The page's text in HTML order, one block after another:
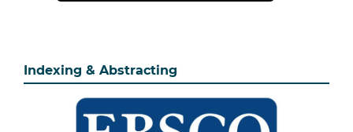
Indexing & Abstracting